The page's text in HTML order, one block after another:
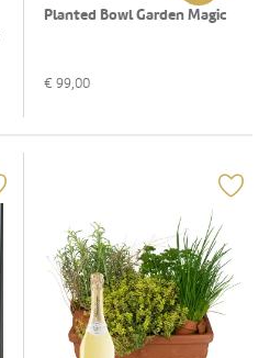
Planted Bowl Garden Magic
€ 99,00